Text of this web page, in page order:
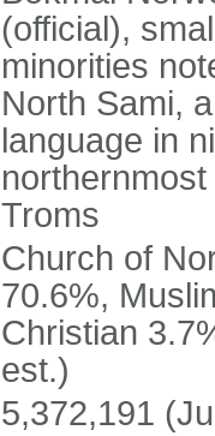
(official),
minorities
North Sami,
language in
Troms
Church of
70.6%,
Christian
est.)
5,372,191